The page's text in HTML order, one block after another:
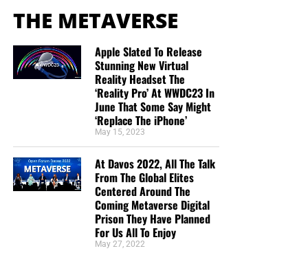
THE METAVERSE
Apple Slated To Release
Stunning New Virtual
Reality Headset The
‘Reality Pro’ At WWDC23 In
June That Some Say Might
‘Replace The iPhone’
May 15, 2023
At Davos 2022, All The Talk
From The Global Elites
Centered Around The
Coming Metaverse Digital
Prison They Have Planned
For Us All To Enjoy
May 27, 2022